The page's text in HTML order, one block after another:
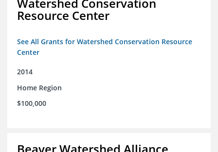
Watershed Conservation
Resource Center
See All Grants for Watershed Conservation Resource
Center
2014
Home Region
$100,000